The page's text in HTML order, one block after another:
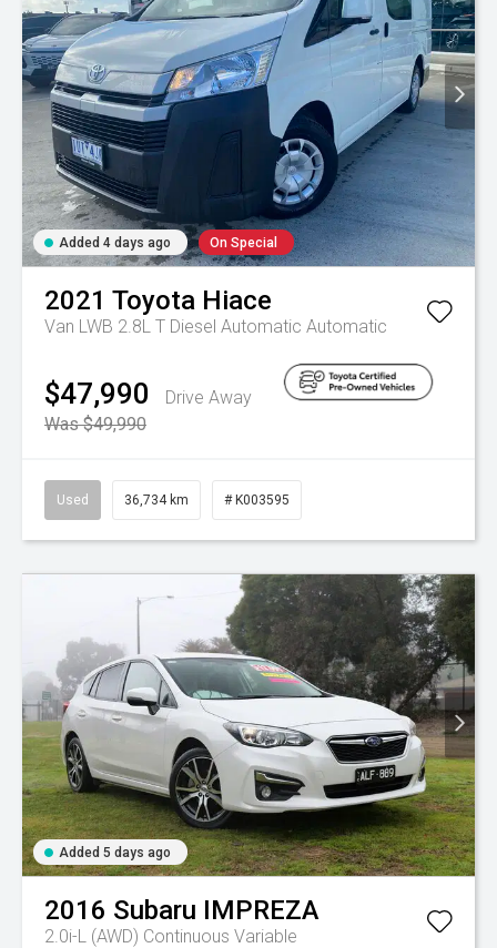
Added 4 days ago On Special
2021 Toyota Hiace
Van LWB 2.8L T Diesel Automatic Automatic
$47,990
Drive Away
Was $49,990
Used 36,734 km # K003595
Added 5 days ago
2016 Subaru IMPREZA
2.0i-L (AWD) Continuous Variable